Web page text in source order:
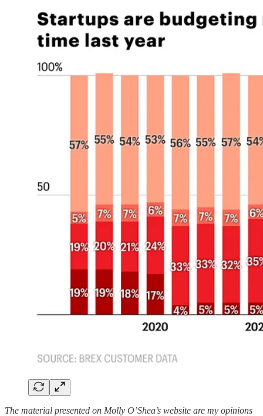
The material presented on Molly O’Shea’s website are my opinions